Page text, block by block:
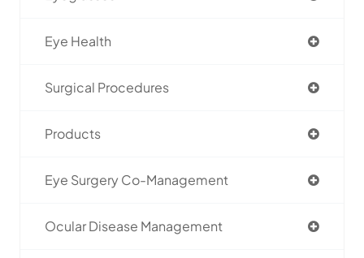
Eye Health
Surgical Procedures
Products
Eye Surgery Co-Management
Ocular Disease Management